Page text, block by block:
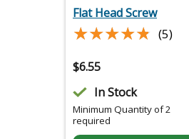
Flat Head Screw
★★★★★
★★★★★ (5)
$6.55
In Stock
Minimum Quantity of 2
required